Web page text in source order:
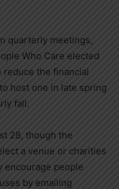
quarterly meetings,
Who Care elected
the financial
host one in late spring
fall.
28, though the
a venue or charities
encourage people
by emailing